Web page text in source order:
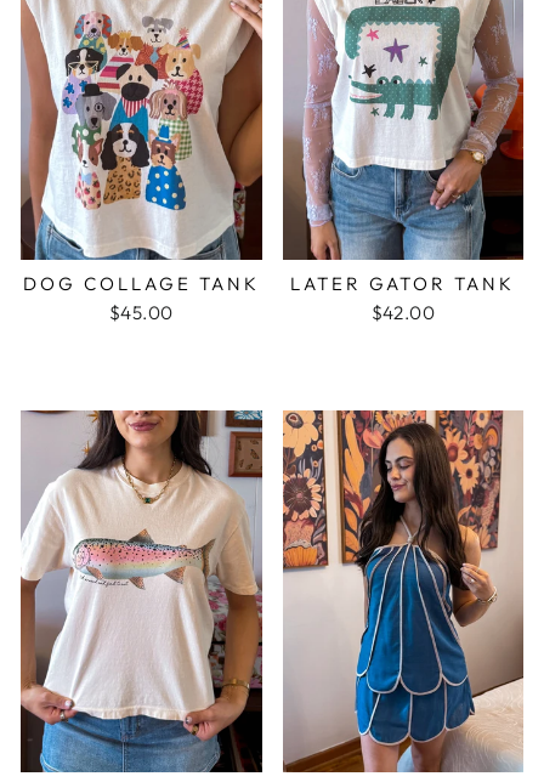
DOG COLLAGE TANK
$45.00
LATER GATOR TANK
$42.00